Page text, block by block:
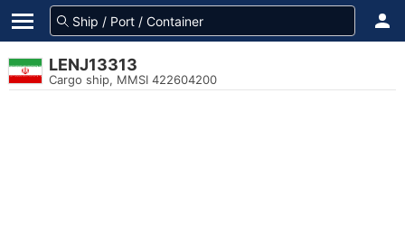
LENJ13313
Cargo ship, MMSI 422604200